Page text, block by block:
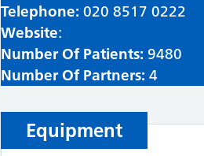
Telephone: 020 8517 0222
Website:
Number Of Patients: 9480
Number Of Partners: 4
Equipment